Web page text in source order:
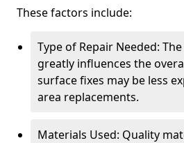
These factors include:
Type of Repair Needed:
greatly influences the
surface fixes may be less
area replacements.
Materials Used: Quality